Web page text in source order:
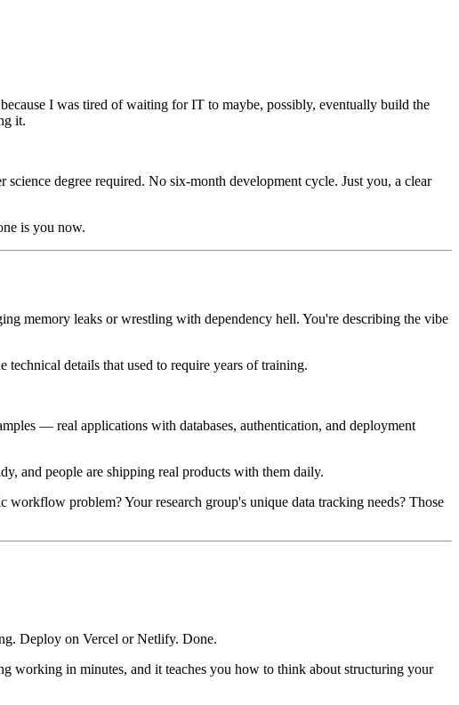
I was tired of waiting for IT to maybe, possibly, eventually build the
it.
degree required. No six-month development cycle. Just you, a clear
is you now.
memory leaks or wrestling with dependency hell. You're describing the vibe
details that used to require years of training.
— real applications with databases, authentication, and deployment
and people are shipping real products with them daily.
problem? Your research group's unique data tracking needs? Those
Deploy on Vercel or Netlify. Done.
working in minutes, and it teaches you how to think about structuring your